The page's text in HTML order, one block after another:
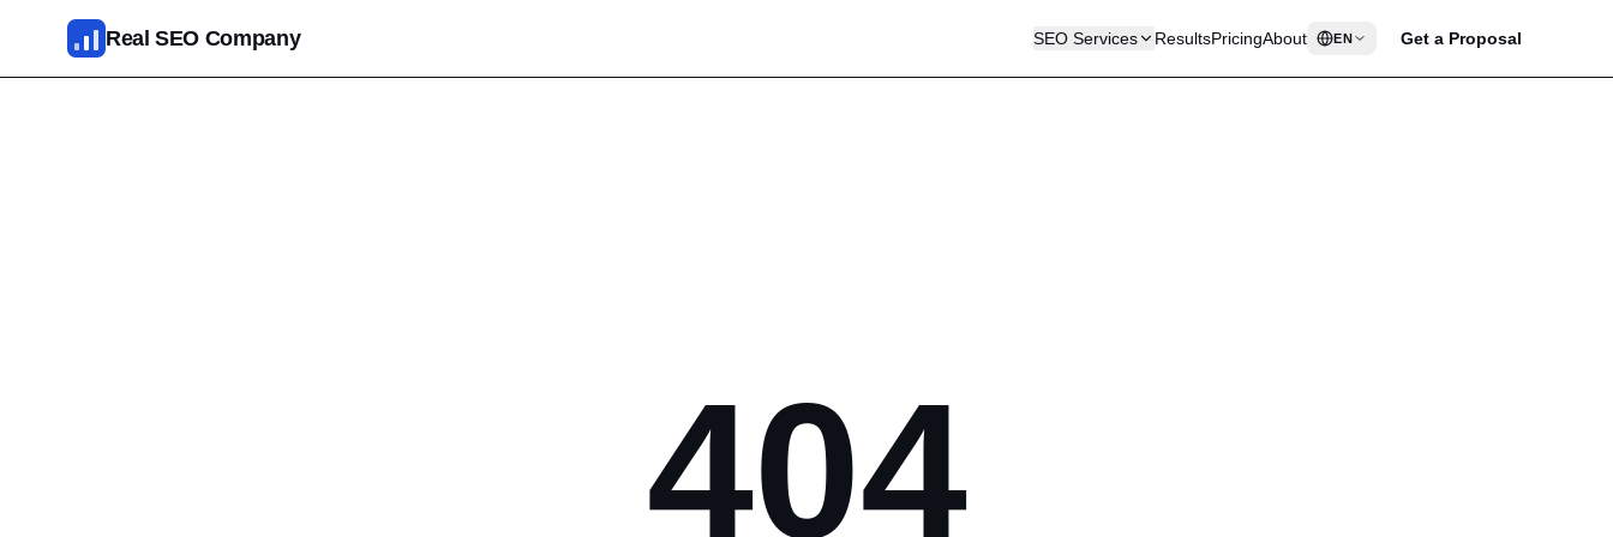
Real SEO Company SEO Services ResultsPricingAbout EN Get a Proposal
404